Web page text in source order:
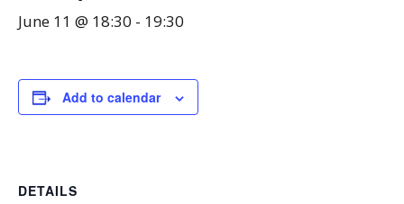
June 11 @ 18:30 - 19:30
Add to calendar
DETAILS